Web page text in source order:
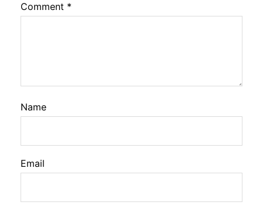
Comment *
Name
Email